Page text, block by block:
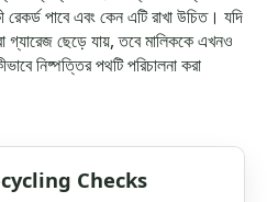
রেকর্ড পাবে এবং কেন এটি রাখা উচিত। যদি
গ্যারেজ ছেড়ে যায়, তবে মালিককে এখনও
নিষ্পত্তির পথটি পরিচালনা করা
Checks